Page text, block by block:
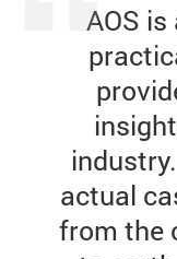
AOS
actual
from the